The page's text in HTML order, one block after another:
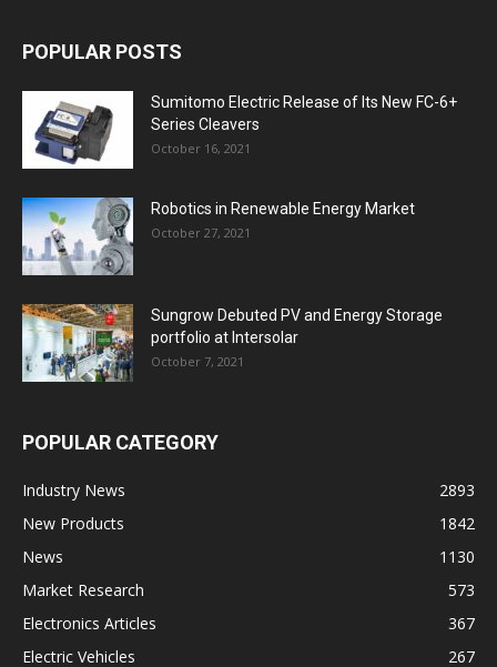
POPULAR POSTS
Sumitomo Electric Release of Its New FC-6+
Series Cleavers
October 16, 2021
Robotics in Renewable Energy Market
October 27, 2021
Sungrow Debuted PV and Energy Storage
portfolio at Intersolar
October 7, 2021
POPULAR CATEGORY
Industry News
2893
New Products
1842
News
1130
Market Research
573
Electronics Articles
367
Electric Vehicles
267